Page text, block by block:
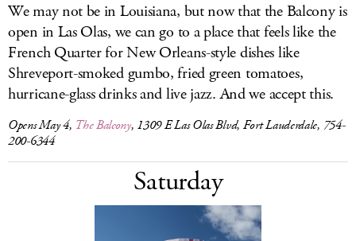
We may not be in Louisiana, but now that the Balcony is
open in Las Olas, we can go to a place that feels like the
French Quarter for New Orleans-style dishes like
Shreveport-smoked gumbo, fried green tomatoes,
hurricane-glass drinks and live jazz. And we accept this.
Opens May 4, The Balcony, 1309 E Las Olas Blvd, Fort Lauderdale, 754-
200-6344
Saturday